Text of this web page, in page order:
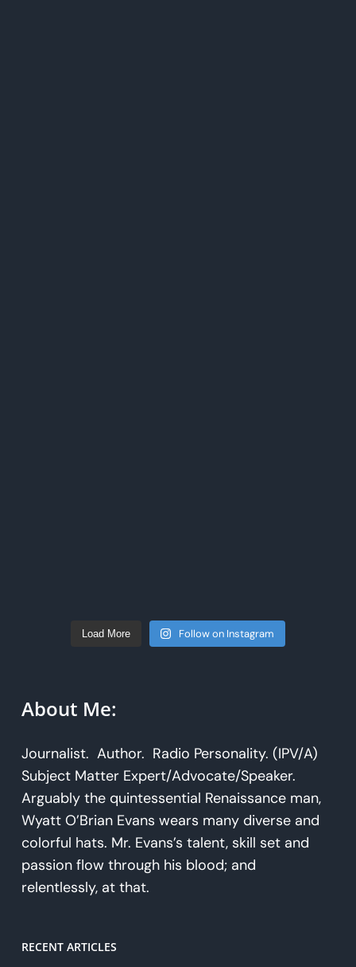
Load More Follow on Instagram
About Me:
Journalist. Author. Radio Personality. (IPV/A)
Subject Matter Expert/Advocate/Speaker.
Arguably the quintessential Renaissance man,
Wyatt O’Brian Evans wears many diverse and
colorful hats. Mr. Evans’s talent, skill set and
passion flow through his blood; and
relentlessly, at that.
RECENT ARTICLES